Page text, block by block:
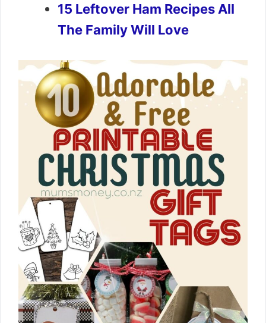
15 Leftover Ham Recipes All
The Family Will Love